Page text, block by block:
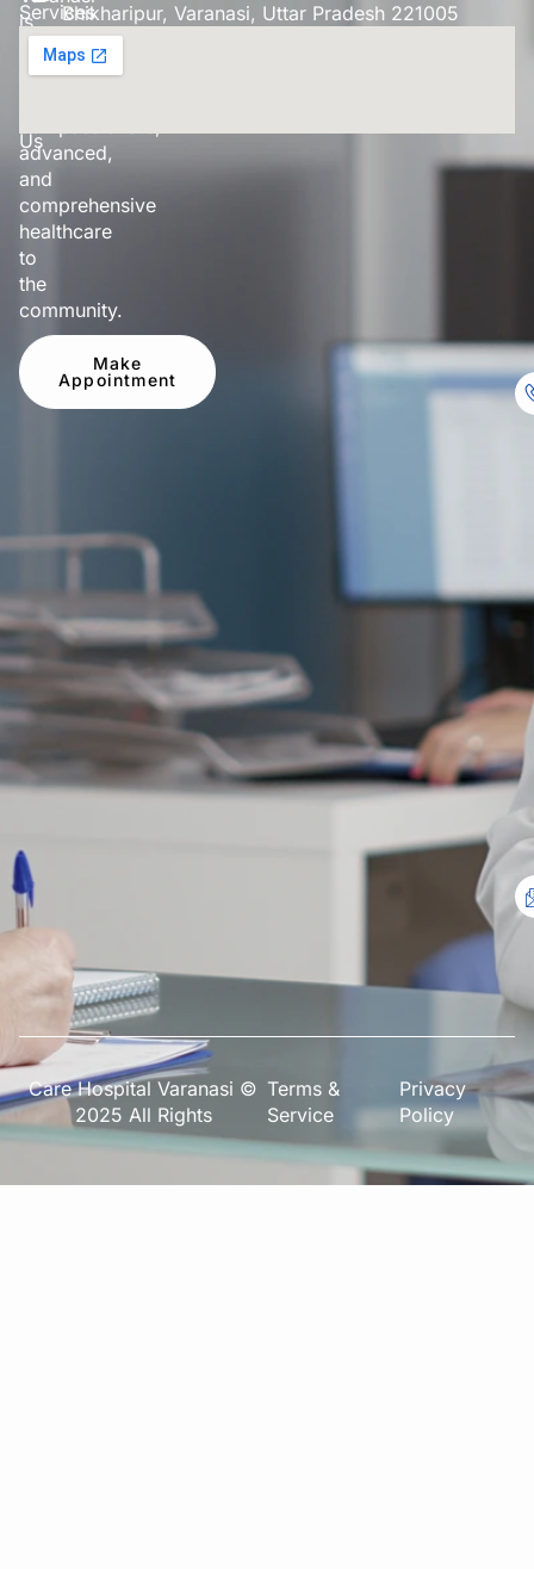
is
dedicated
to
advanced,
and
comprehensive
healthcare
to
the
community.
Make
Appointment
Services
Our
Doctor
Us
Bhikharipur, Varanasi, Uttar Pradesh 221005
Care Hospital Varanasi ©
2025 All Rights
Terms &
Service
Privacy
Policy